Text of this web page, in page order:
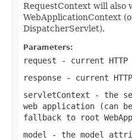
RequestContext will also
WebApplicationContext
DispatcherServlet).
Parameters:
request - current HTTP
response - current
servletContext - the
web application (can be
fallback to root
model
- the model